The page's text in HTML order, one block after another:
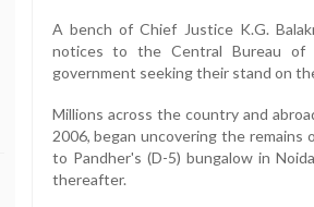
A bench of Chief Justice K.G.
notices to the Central Bureau of
government seeking their stand on
Millions across the country and
2006, began uncovering the remains
to Pandher's (D-5) bungalow in
thereafter.